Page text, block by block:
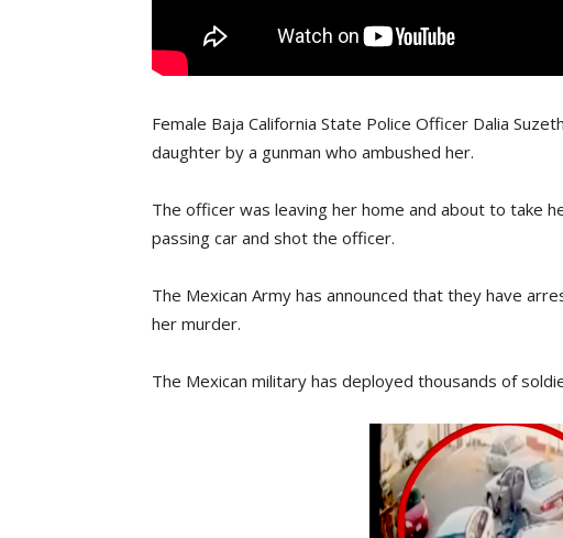
Female Baja California State Police Officer Dalia
daughter by a gunman who ambushed her.
The officer was leaving her home and about to take
passing car and shot the officer.
The Mexican Army has announced that they have
her murder.
The Mexican military has deployed thousands of